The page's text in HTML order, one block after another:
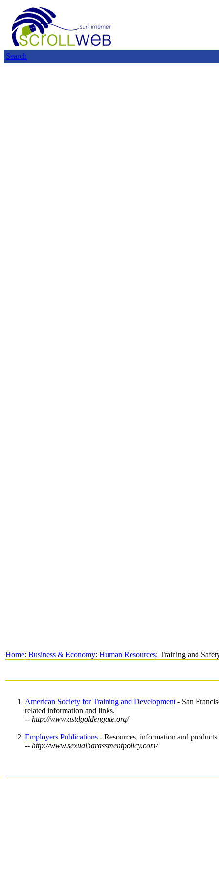
Search
Home: Business & Economy: Human Resources: Training and
American Society for Training and Development - San
related information and links.
-- http://www.astdgoldengate.org/
Employers Publications - Resources, information and
-- http://www.sexualharassmentpolicy.com/